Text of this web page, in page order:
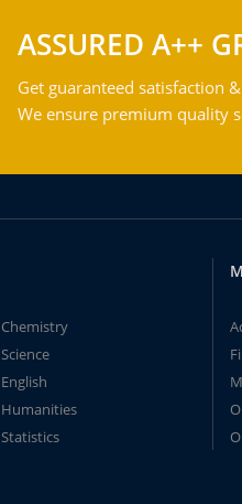
ASSURED A++
Get guaranteed satisfaction
We ensure premium quality
Chemistry
Science
English
Humanities
Statistics